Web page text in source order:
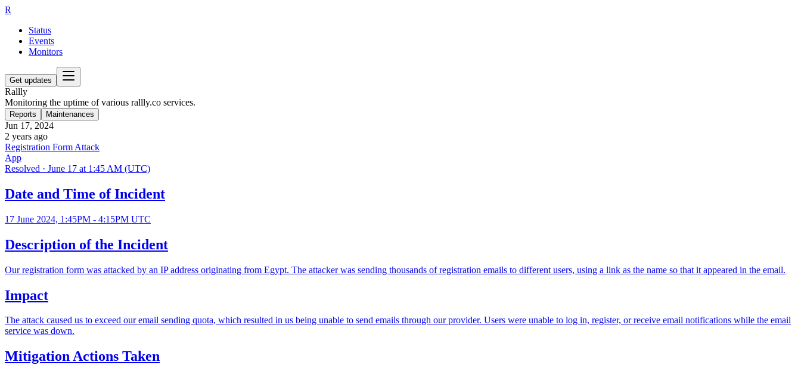
R
Status
Events
Monitors
Get updates
Rallly
Monitoring the uptime of various rallly.co services.
Reports Maintenances
Jun 17, 2024
2 years ago
Registration Form Attack
App
Resolved · June 17 at 1:45 AM (UTC)
Date and Time of Incident
17 June 2024, 1:45PM - 4:15PM UTC
Description of the Incident
Our registration form was attacked by an IP address originating from Egypt. The attacker was sending thousands of registration emails to different users, using a link as the name so that it appeared in the email.
Impact
The attack caused us to exceed our email sending quota, which resulted in us being unable to send emails through our provider. Users were unable to log in, register, or receive email notifications while the email
service was down.
Mitigation Actions Taken